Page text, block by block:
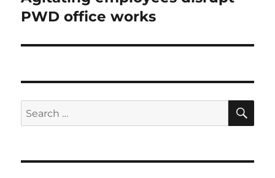
post:
PWD office works
Search
for: